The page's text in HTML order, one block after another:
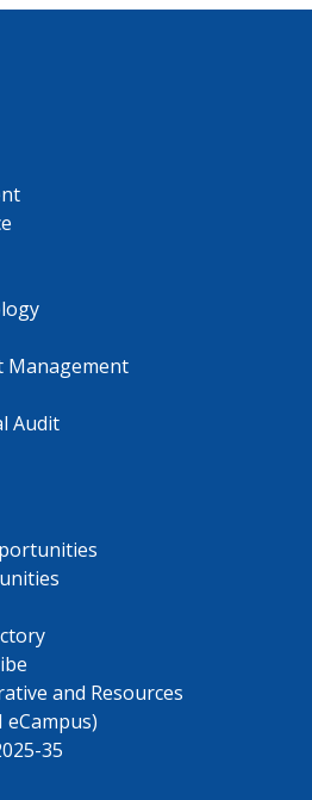
Management
Audit
and Resources
35